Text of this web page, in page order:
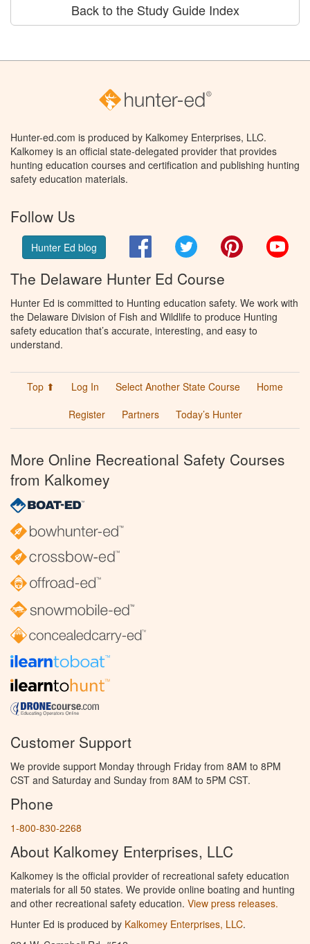
Back to the Study Guide Index
Hunter-ed.com is produced by Kalkomey Enterprises, LLC.
Kalkomey is an official state-delegated provider that provides
hunting education courses and certification and publishing hunting
safety education materials.
Follow Us
Hunter Ed blog FacebookTwitter Pinterest
The Delaware Hunter Ed Course
Hunter Ed is committed to Hunting education safety. We work with
the Delaware Division of Fish and Wildlife to produce Hunting
safety education that’s accurate, interesting, and easy to
understand.
Top ⬆ Log In Select Another State Course
Home
Register
Partners Today’s Hunter
More Online Recreational Safety Courses
from Kalkomey
Customer Support
We provide support Monday through Friday from 8AM to 8PM
CST and Saturday and Sunday from 8AM to 5PM CST.
Phone
1-800-830-2268
About Kalkomey Enterprises, LLC
Kalkomey is the official provider of recreational safety education
materials for all 50 states. We provide online boating and hunting
and other recreational safety education. View press releases.
Hunter Ed is produced by Kalkomey Enterprises, LLC.